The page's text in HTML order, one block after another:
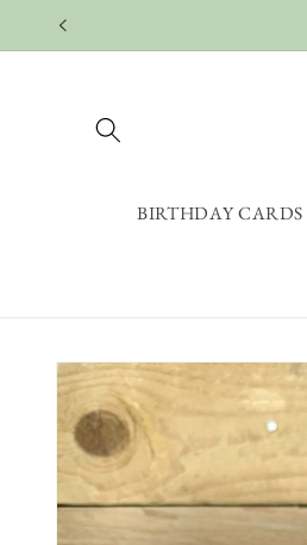
Skip to
BIRTHDAY CARDS
Skip to
product
information